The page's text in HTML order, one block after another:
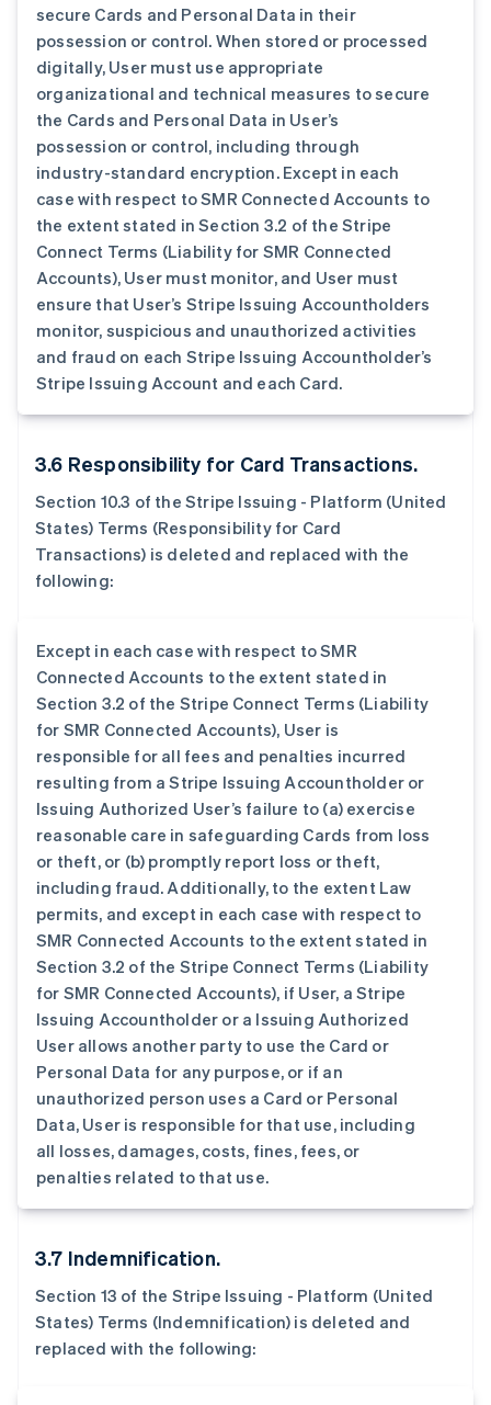
secure Cards and Personal Data in their
possession or control. When stored or processed
digitally, User must use appropriate
organizational and technical measures to secure
the Cards and Personal Data in User’s
possession or control, including through
industry-standard encryption. Except in each
case with respect to SMR Connected Accounts to
the extent stated in Section 3.2 of the Stripe
Connect Terms (Liability for SMR Connected
Accounts), User must monitor, and User must
ensure that User’s Stripe Issuing Accountholders
monitor, suspicious and unauthorized activities
and fraud on each Stripe Issuing Accountholder’s
Stripe Issuing Account and each Card.
3.6 Responsibility for Card Transactions.
Section 10.3 of the Stripe Issuing - Platform (United
States) Terms (Responsibility for Card
Transactions) is deleted and replaced with the
following:
Except in each case with respect to SMR
Connected Accounts to the extent stated in
Section 3.2 of the Stripe Connect Terms (Liability
for SMR Connected Accounts), User is
responsible for all fees and penalties incurred
resulting from a Stripe Issuing Accountholder or
Issuing Authorized User’s failure to (a) exercise
reasonable care in safeguarding Cards from loss
or theft, or (b) promptly report loss or theft,
including fraud. Additionally, to the extent Law
permits, and except in each case with respect to
SMR Connected Accounts to the extent stated in
Section 3.2 of the Stripe Connect Terms (Liability
for SMR Connected Accounts), if User, a Stripe
Issuing Accountholder or a Issuing Authorized
User allows another party to use the Card or
Personal Data for any purpose, or if an
unauthorized person uses a Card or Personal
Data, User is responsible for that use, including
all losses, damages, costs, fines, fees, or
penalties related to that use.
3.7 Indemnification.
Section 13 of the Stripe Issuing - Platform (United
States) Terms (Indemnification) is deleted and
replaced with the following:
阿联酋
English
爱尔兰
English
爱沙尼亚
English
澳大利亚
English
巴西
保加利亚
English